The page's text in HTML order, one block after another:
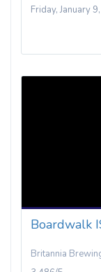
Friday, January
Boardwalk
Britannia